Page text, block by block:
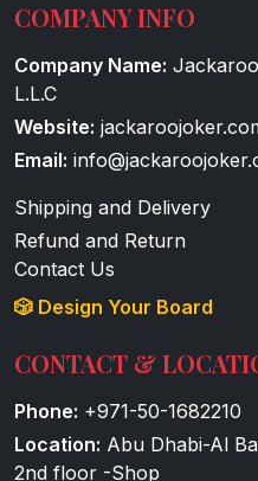
COMPANY INFO
Company Name:
L.L.C
Website:
Email:
Shipping and Delivery
Refund and Return
Contact Us
🎲 Design Your Board
CONTACT &
Phone: +971-50-1682210
Location: Abu Dhabi-Al
2nd floor -Shop